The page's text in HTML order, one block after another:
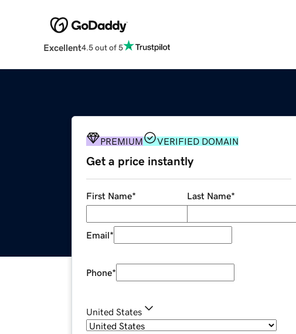
Excellent4.5 out of 5
PREMIUM VERIFIED DOMAIN
Get a price instantly
First Name* Last Name*
Email*
Phone*
United States